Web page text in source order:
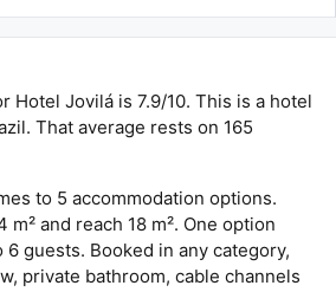
Hotel Jovilá is 7.9/10. This is a hotel
That average rests on 165
to 5 accommodation options.
m² and reach 18 m². One option
guests. Booked in any category,
private bathroom, cable channels